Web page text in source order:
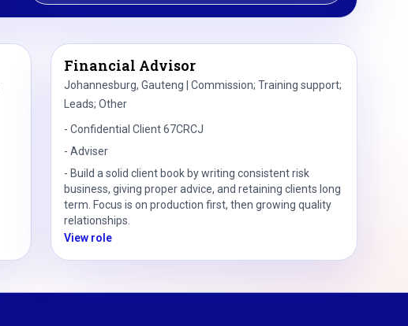
Financial Advisor
Johannesburg, Gauteng | Commission; Training support;
Leads; Other
- Confidential Client 67CRCJ
- Adviser
- Build a solid client book by writing consistent risk
business, giving proper advice, and retaining clients long
term. Focus is on production first, then growing quality
relationships.
View role